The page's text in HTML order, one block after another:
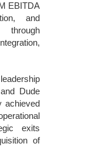
EBITDA
and
through
Dude
achieved
exits
of